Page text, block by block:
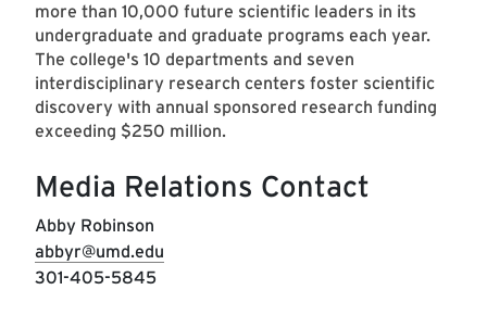
more than 10,000 future scientific leaders in its
undergraduate and graduate programs each year.
The college's 10 departments and seven
interdisciplinary research centers foster scientific
discovery with annual sponsored research funding
exceeding $250 million.
Media Relations Contact
Abby Robinson
abbyr@umd.edu
301-405-5845